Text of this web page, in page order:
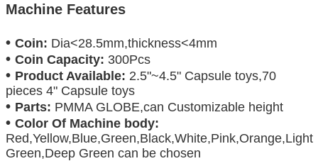
Machine Features
• Coin: Dia<28.5mm,thickness<4mm
• Coin Capacity: 300Pcs
• Product Available: 2.5"~4.5" Capsule toys,70
pieces 4" Capsule toys
• Parts: PMMA GLOBE,can Customizable height
• Color Of Machine body:
Red,Yellow,Blue,Green,Black,White,Pink,Orange,Light
Green,Deep Green can be chosen